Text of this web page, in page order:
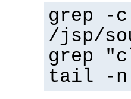
grep -
/jsp/
grep
tail -n